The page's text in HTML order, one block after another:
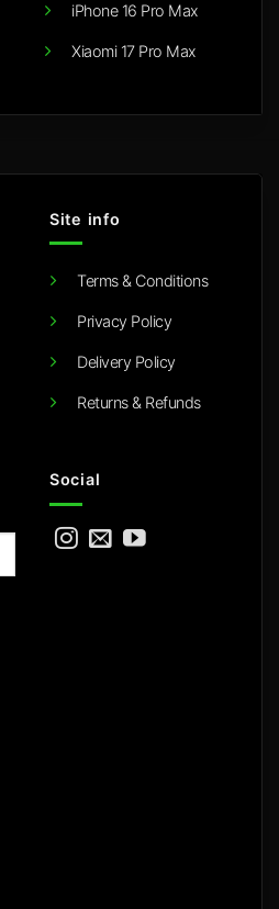
iPhone 16 Pro Max
Xiaomi 17 Pro Max
Site info
Terms & Conditions
Privacy Policy
Delivery Policy
Returns & Refunds
Social